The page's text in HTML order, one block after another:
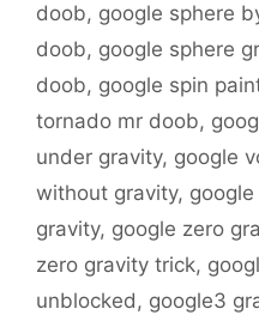
doob, google sphere
doob, google sphere
doob, google spin
tornado mr doob,
under gravity, google
without gravity,
gravity, google zero
zero gravity trick,
unblocked, google3